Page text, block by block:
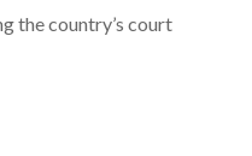
the country’s court